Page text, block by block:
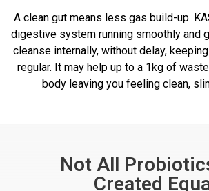
A clean gut means less gas build-up.
digestive system running smoothly and
cleanse internally, without delay,
regular. It may help up to a 1kg of
body leaving you feeling clean,
Not All
Created